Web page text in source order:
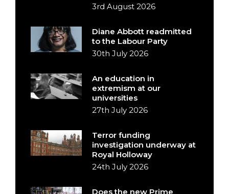
3rd August 2026
Diane Abbott readmitted
to the Labour Party
30th July 2026
An education in
extremism at our
universities
27th July 2026
Terror funding
investigation underway at
Royal Holloway
24th July 2026
Does the new Prime